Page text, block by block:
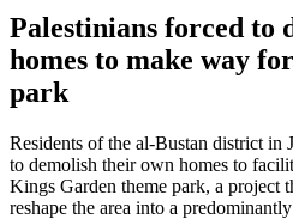
Palestinians forced to
homes to make way
park
Residents of the al-Bustan district in
to demolish their own homes to
Kings Garden theme park, a project
reshape the area into a